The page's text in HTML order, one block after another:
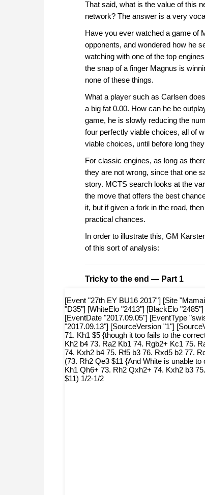
That said, what is the value of this
network? The answer is a very vocal
Have you ever watched a game of
opponents, and wondered how he
watching with one of the top
the snap of a finger Magnus is
none of these things.
What a player such as Carlsen
a big fat 0.00. How can he be
game, he is slowly reducing the
four perfectly viable choices, all of
viable choices, until before long
For classic engines, as long as
they are not wrong, since that one
story. MCTS search looks at the
the move that offers the best
it, but if given a fork in the road,
practical chances.
In order to illustrate this, GM
of this sort of analysis:
Tricky to the end — Part 1
[Event "27th EY BU16 2017"] [Site
"D35"] [WhiteElo "2413"] [BlackElo
[EventDate "2017.09.05"] [EventType
"2017.09.13"] [SourceVersion "1"]
71. Kh1 $5 {though it too fails to the
Kh2 b4 73. Ra2 Kb1 74. Rgb2+ Kc1 75.
74. Kxh2 b4 75. Rf5 b3 76. Rxd5 b2 77.
(73. Rh2 Qe3 $11 {And White is unable
Kh1 Qh6+ 73. Rh2 Qxh2+ 74. Kxh2 b3
$11) 1/2-1/2